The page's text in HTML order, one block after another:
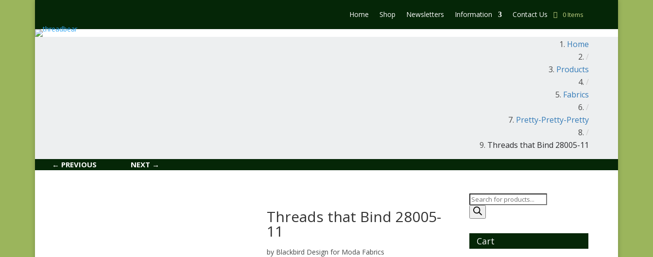
Home Shop Newsletters Information Contact Us 0 Items
Home
/
Products
/
Fabrics
/
Pretty-Pretty-Pretty
/
Threads that Bind 28005-11
← PREVIOUS NEXT →
Threads that Bind 28005-
11
by Blackbird Design for Moda Fabrics
Products
search
Cart